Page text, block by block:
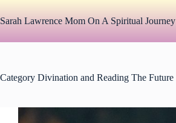
to
content
Sarah Lawrence Mom On A Spiritual Journey
Category Divination and Reading The Future